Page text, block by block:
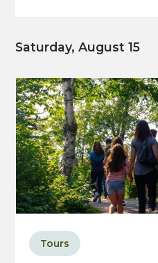
Saturday, August 15
Tours